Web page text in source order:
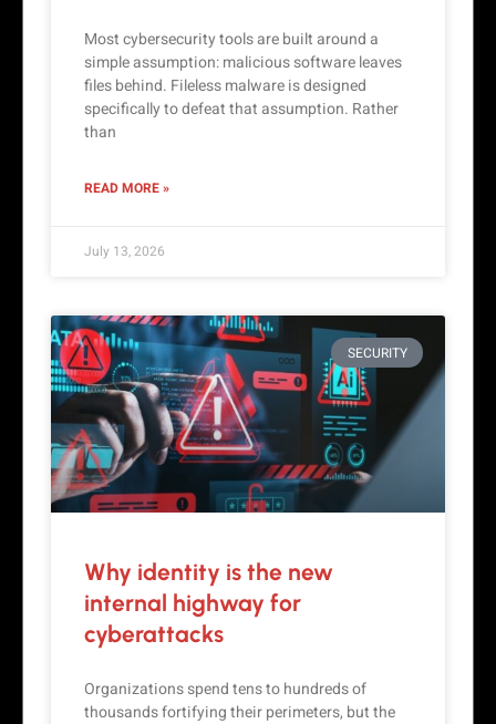
Most cybersecurity tools are built around a
simple assumption: malicious software leaves
files behind. Fileless malware is designed
specifically to defeat that assumption. Rather
than
READ MORE »
July 13, 2026
SECURITY
Why identity is the new
internal highway for
cyberattacks
Organizations spend tens to hundreds of
thousands fortifying their perimeters, but the